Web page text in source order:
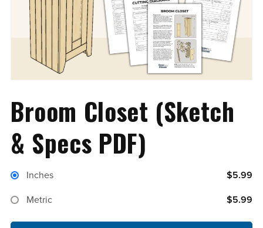
Broom Closet (Sketch
& Specs PDF)
Inches $5.99
Metric $5.99